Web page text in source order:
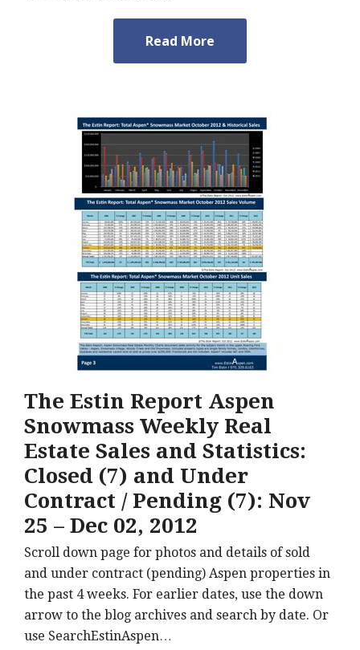
Read More
The Estin Report Aspen
Snowmass Weekly Real
Estate Sales and Statistics:
Closed (7) and Under
Contract / Pending (7): Nov
25 – Dec 02, 2012
Scroll down page for photos and details of sold
and under contract (pending) Aspen properties in
the past 4 weeks. For earlier dates, use the down
arrow to the blog archives and search by date. Or
use SearchEstinAspen…